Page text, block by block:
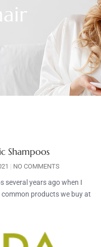
Shampoos
NO COMMENTS
several years ago when I
products we buy at